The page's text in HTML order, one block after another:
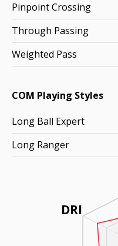
DRI
Pinpoint Crossing
Through Passing
Weighted Pass
COM Playing Styles
Long Ball Expert
Long Ranger